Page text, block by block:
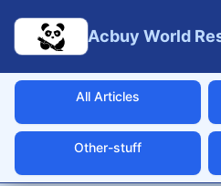
Acbuy World
All Articles
Other-stuff